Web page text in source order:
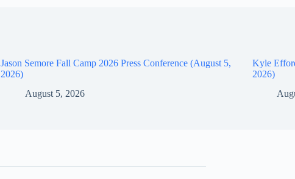
Jason Semore Fall Camp 2026 Press Conference (August 5,
2026)
August 5, 2026
Kyle
2026)